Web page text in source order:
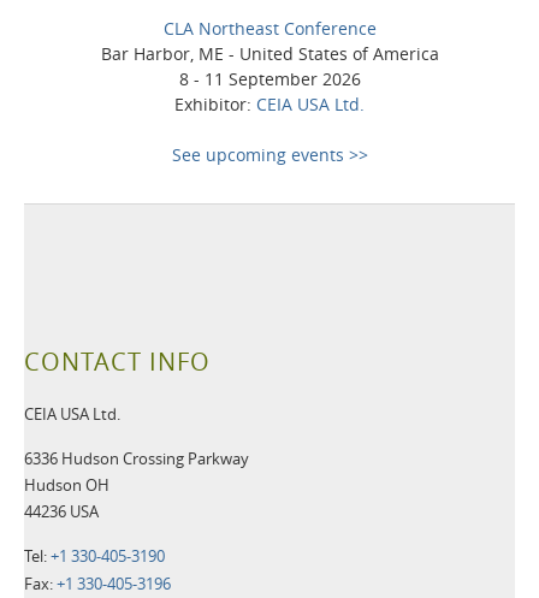
CLA Northeast Conference
Bar Harbor, ME - United States of America
8 - 11 September 2026
Exhibitor: CEIA USA Ltd.
See upcoming events >>
CONTACT INFO
CEIA USA Ltd.
6336 Hudson Crossing Parkway
Hudson OH
44236 USA
Tel:+1 330-405-3190
Fax:+1 330-405-3196